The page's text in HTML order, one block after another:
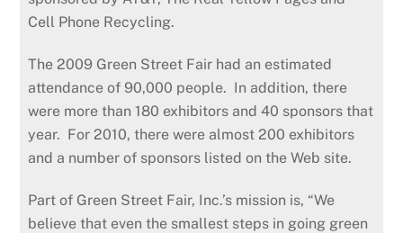
Cell Phone Recycling.
The 2009 Green Street Fair had an estimated
attendance of 90,000 people. In addition, there
were more than 180 exhibitors and 40 sponsors that
year. For 2010, there were almost 200 exhibitors
and a number of sponsors listed on the Web site.
Part of Green Street Fair, Inc.’s mission is, “We
believe that even the smallest steps in going green